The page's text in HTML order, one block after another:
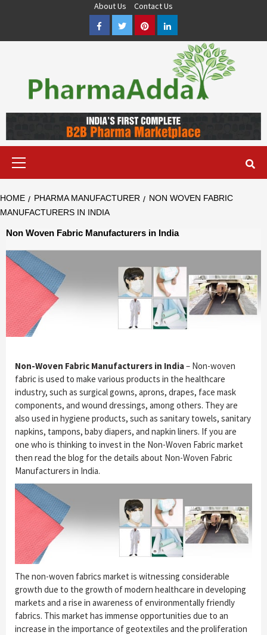
About Us
Contact Us
FacebookTwitterPinterestLinkedIn
FRANCHISE & QUALITY THIRD PARTY MANUFACTURING
COMPANIES IN INDIA OF DIFFERENT LOCATION. VISIT NOW.
HOME PHARMA MANUFACTURER
NON WOVEN FABRIC
MANUFACTURERS IN INDIA
Non Woven Fabric Manufacturers in India
Non-Woven Fabric Manufacturers in India– Non-woven
fabric is used to make various products in the healthcare
industry, such as surgical gowns, aprons, drapes, face mask
components, and wound dressings, among others. They are
also used in hygiene products, such as sanitary towels, sanitary
napkins, tampons, baby diapers, and napkin liners. If you are
one who is thinking to invest in the Non-Woven Fabric market
then read the blog for the details about Non-Woven Fabric
Manufacturers in India.
The non-woven fabrics market is witnessing considerable
growth due to the growth of modern healthcare in developing
markets and a rise in awareness of environmentally friendly
fabrics. This market has immense opportunities due to an
increase in the importance of geotextiles and the proliferation